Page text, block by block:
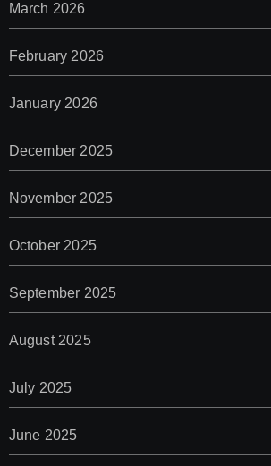
March 2026
February 2026
January 2026
December 2025
November 2025
October 2025
September 2025
August 2025
July 2025
June 2025